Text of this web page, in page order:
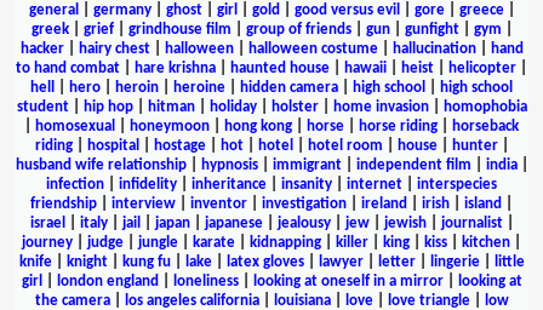
general
germany| ghost| girl gold good versus evil gore| greece|
greek| grief| grindhouse film group of friends| gun| gunfight| gym
hacker| hairy chest| halloween| halloween costume| hallucination|
hand
to hand combat
hare krishna haunted house hawaii heist helicopter
hell
hero heroin heroine hidden camera high school
high school
student| hip hop| hitman| holiday| holster| home invasion|
homophobia
homosexual honeymoon hong kong horse horse riding
horseback
riding| hospital hostage| hot| hotel hotel room house| hunter|
husband wife relationship| hypnosis| immigrant| independent film india|
infection
infidelity inheritance insanity internet
interspecies
friendship
interview inventor investigation ireland irish island
israel
italy| jail japan| japanese| jealousy| jew| jewish| journalist|
journey
judge jungle karate kidnapping killer king kiss kitchen
knife| knight| kung fu| lake| latex gloves| lawyer| letter| lingerie|
little
girl
london england loneliness| looking at oneself in a mirror|
looking at
the camera| los angeles california| louisiana| love| love triangle|
low